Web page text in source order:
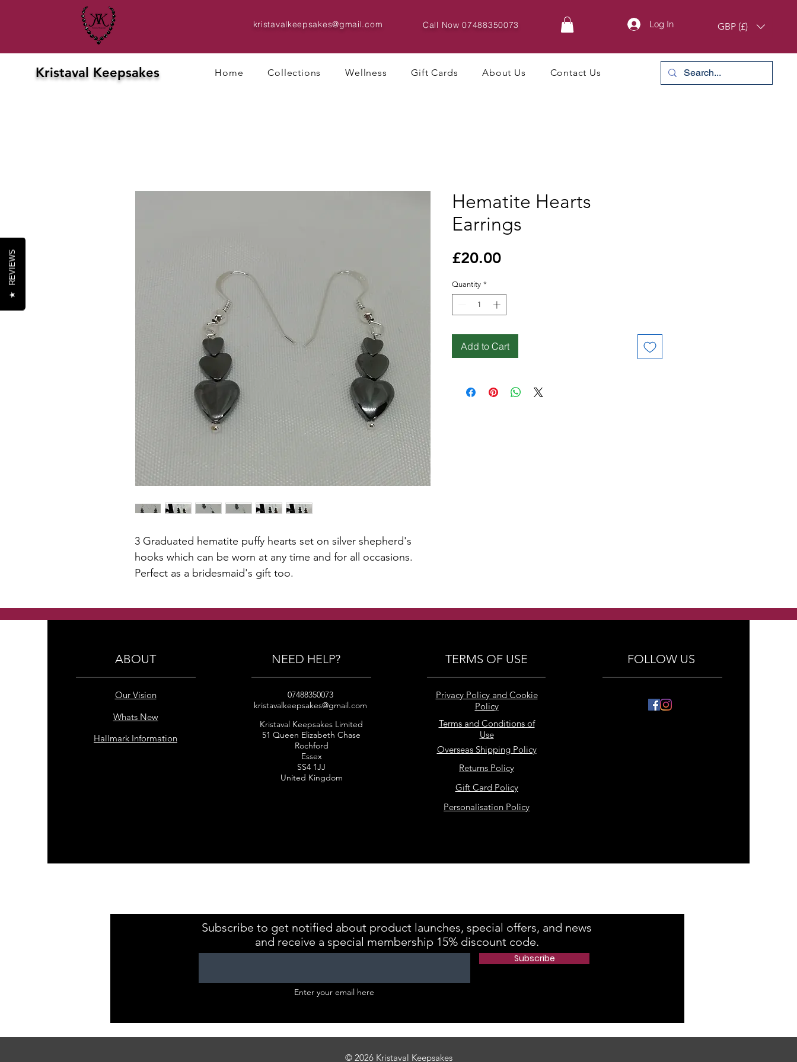
kristavalkeepsakes@gmail.com Call Now07488350073 Log In GBP (£)
Kristaval Keepsakes Home Collections Wellness Gift Cards About Us Contact Us
3 Graduated hematite puffy hearts set on silver shepherd's
hooks which can be worn at any time and for all occasions.
Perfect as a bridesmaid's gift too.
Hematite Hearts
Earrings
£20.00Price
Quantity *
Add to Cart
ABOUT
Our Vision
Whats New
Hallmark Information
NEED HELP?
07488350073
kristavalkeepsakes@gmail.com
Kristaval Keepsakes Limited
51 Queen Elizabeth Chase
Rochford
Essex
SS4 1JJ
United Kingdom
TERMS OF USE
Privacy Policy and Cookie
Policy
Terms and Conditions of
Use
Overseas Shipping Policy
Returns Policy
Gift Card Policy
Personalisation Policy
FOLLOW US
Subscribe to get notified about product launches, special offers, and news
and receive a special membership 15% discount code.
Subscribe
Enter your email here
© 2026 Kristaval Keepsakes
★
REVIEWS